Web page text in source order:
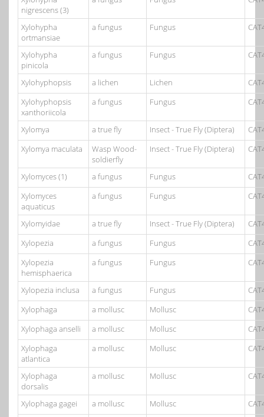
nigrescens (3)
Xylohypha
ortmansiae
a fungus Fungus
Xylohypha
pinicola
a fungus Fungus
Xylohyphopsis a lichen Lichen
Xylohyphopsis
xanthoriicola
a fungus Fungus
Xylomya a true fly Insect - True Fly (Diptera)
Xylomya maculata
Wasp Wood-
soldierfly
Insect - True Fly (Diptera)
Xylomyces (1) a fungus Fungus
Xylomyces
aquaticus
a fungus Fungus
Xylomyidae a true fly Insect - True Fly (Diptera)
Xylopezia
a fungus Fungus
Xylopezia
hemisphaerica
a fungus Fungus
Xylopezia inclusa a fungus Fungus
Xylophaga
a mollusc Mollusc
Xylophaga anselli
a mollusc Mollusc
Xylophaga
atlantica
a mollusc Mollusc
Xylophaga
dorsalis
a mollusc Mollusc
Xylophaga gagei a mollusc Mollusc